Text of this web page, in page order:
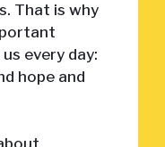
That is why
every day:
hope and